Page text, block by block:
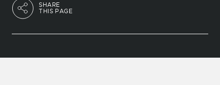
SHARE
THIS PAGE